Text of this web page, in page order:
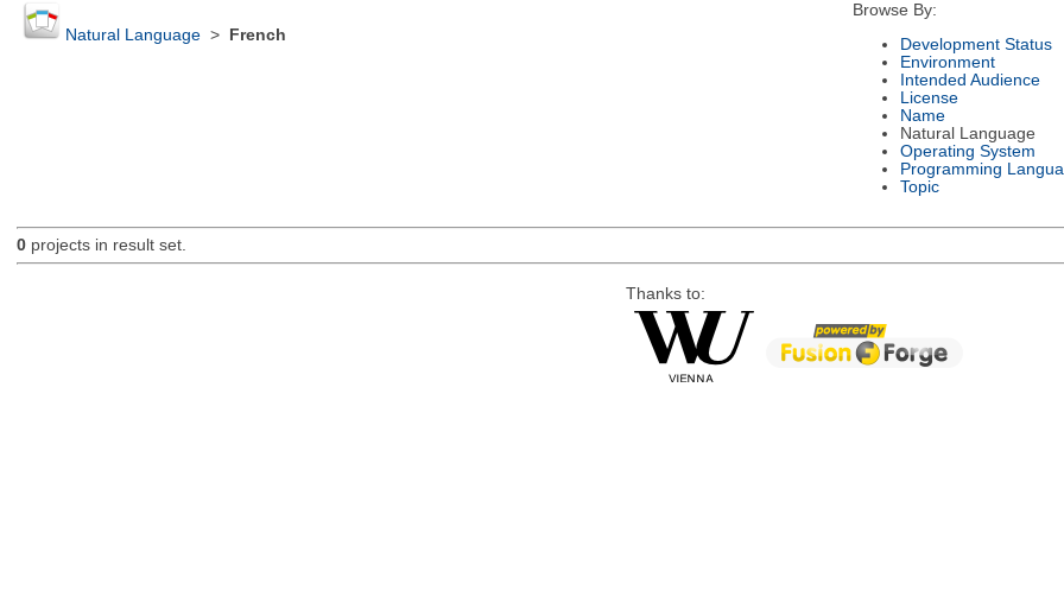
Natural Language> French
Browse By:
Development Status
Environment
Intended Audience
License
Name
Natural Language
Operating System
Programming
Topic
0projects in result set.
Thanks to: